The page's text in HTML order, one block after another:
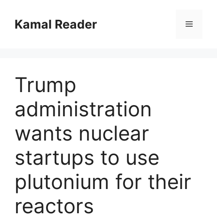
contentKamal Reader Menu
Trump
administration
wants nuclear
startups to use
plutonium for their
reactors